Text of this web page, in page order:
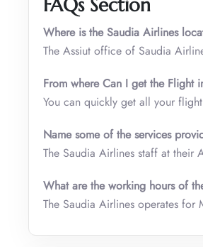
FAQs Section
Where is the Saudia Airlines
The Assiut office of Saudia
From where Can I get the Flight
You can quickly get all your
Name some of the services
The Saudia Airlines staff at their
What are the working hours of
The Saudia Airlines operates for